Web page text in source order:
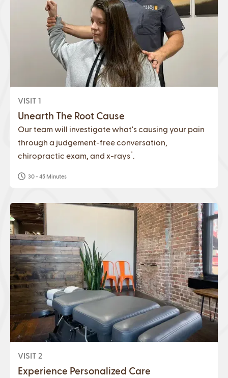
VISIT 1
Unearth The Root Cause
Our team will investigate what's causing your pain
through a judgement-free conversation,
chiropractic exam, and x-rays*.
30 - 45 Minutes
VISIT 2
Experience Personalized Care